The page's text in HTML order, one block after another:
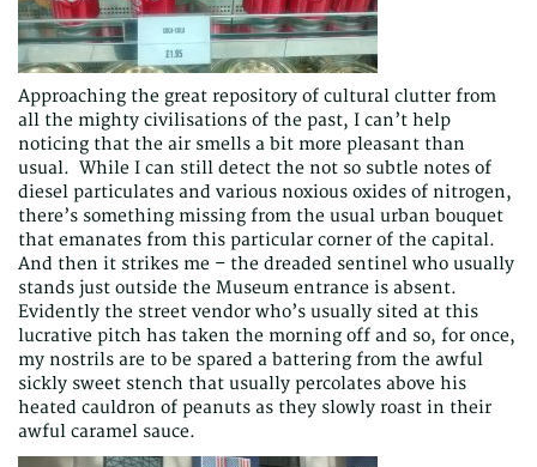
Approaching the great repository of cultural clutter from
all the mighty civilisations of the past, I can’t help
noticing that the air smells a bit more pleasant than
usual. While I can still detect the not so subtle notes of
diesel particulates and various noxious oxides of nitrogen,
there’s something missing from the usual urban bouquet
that emanates from this particular corner of the capital.
And then it strikes me – the dreaded sentinel who usually
stands just outside the Museum entrance is absent.
Evidently the street vendor who’s usually sited at this
lucrative pitch has taken the morning off and so, for once,
my nostrils are to be spared a battering from the awful
sickly sweet stench that usually percolates above his
heated cauldron of peanuts as they slowly roast in their
awful caramel sauce.